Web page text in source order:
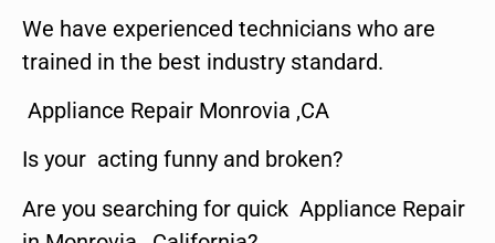
We have experienced technicians who are
trained in the best industry standard.
Appliance Repair Monrovia ,CA
Is your acting funny and broken?
Are you searching for quick Appliance Repair